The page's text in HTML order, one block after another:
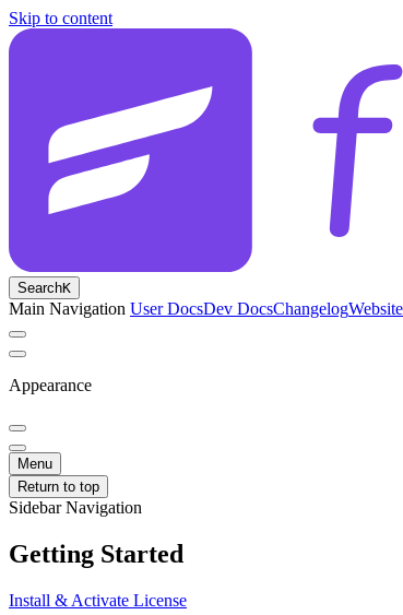
Skip to content
SearchK
Main Navigation User DocsDev DocsChangelogWebsite
Appearance
Menu
Return to top
Sidebar Navigation
Getting Started
Install & Activate License